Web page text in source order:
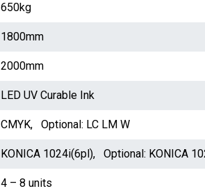
650kg
1800mm
2000mm
LED UV Curable Ink
CMYK, Optional: LC LM W
KONICA 1024i(6pl), Optional: KONICA
4 – 8 units